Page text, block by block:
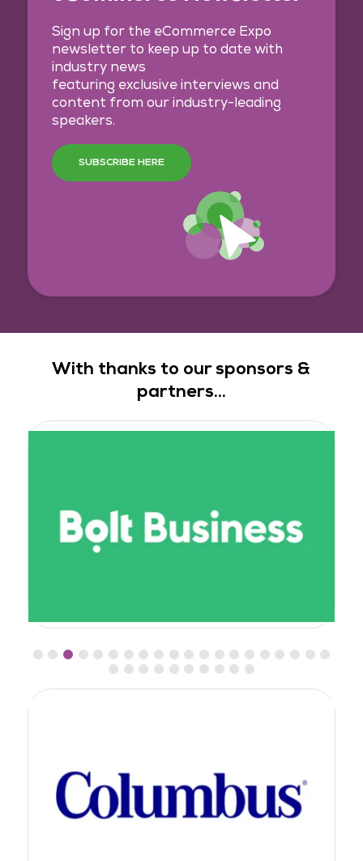
Sign up for the eCommerce Expo
newsletter to keep up to date with
industry news
featuring exclusive interviews and
content from our industry-leading
speakers.
SUBSCRIBE HERE
With thanks to our sponsors &
partners...